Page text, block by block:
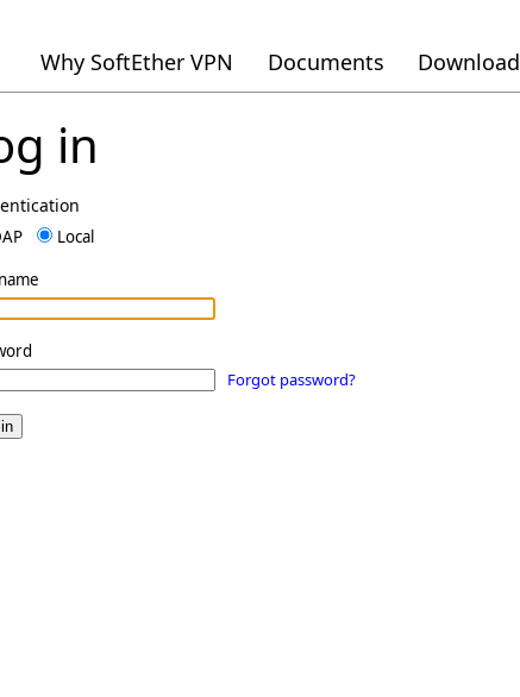
Why SoftEther VPN Documents Download
in
Local
Forgot password?